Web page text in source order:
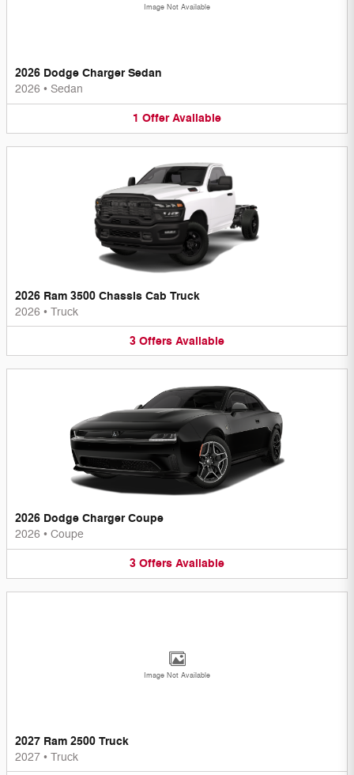
Image Not Available
2026 Dodge Charger Sedan
2026 • Sedan
1 Offer Available
2026 Ram 3500 Chassis Cab Truck
2026 • Truck
3 Offers Available
2026 Dodge Charger Coupe
2026 • Coupe
3 Offers Available
Image Not Available
2027 Ram 2500 Truck
2027 • Truck